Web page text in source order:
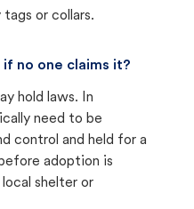
or collars.
no one claims it?
hold laws. In
need to be
control and held for a
adoption is
shelter or